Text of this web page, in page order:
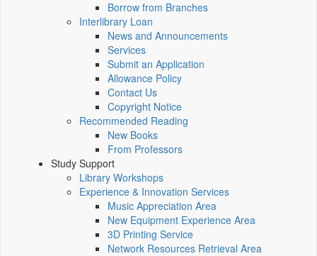
Borrow from Branches
Interlibrary Loan
News and Announcements
Services
Submit an Application
Allowance Policy
Contact Us
Copyright Notice
Recommended Reading
New Books
From Professors
Study Support
Library Workshops
Experience & Innovation Services
Music Appreciation Area
New Equipment Experience Area
3D Printing Service
Network Resources Retrieval Area